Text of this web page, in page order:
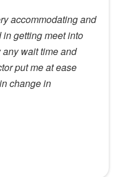
accommodating and
getting meet into
wait time and
put me at ease
change in